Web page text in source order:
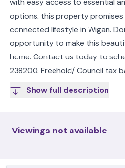
options, this property
connected lifestyle in Wigan.
opportunity to make this
home. Contact us today to
238200. Freehold/ Council tax
Show full description
Viewings not available